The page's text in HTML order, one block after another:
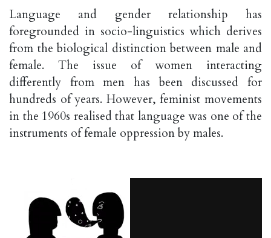
Language and gender relationship has
foregrounded in socio-linguistics which derives
from the biological distinction between male and
female. The issue of women interacting
differently from men has been discussed for
hundreds of years. However, feminist movements
in the 1960s realised that language was one of the
instruments of female oppression by males.